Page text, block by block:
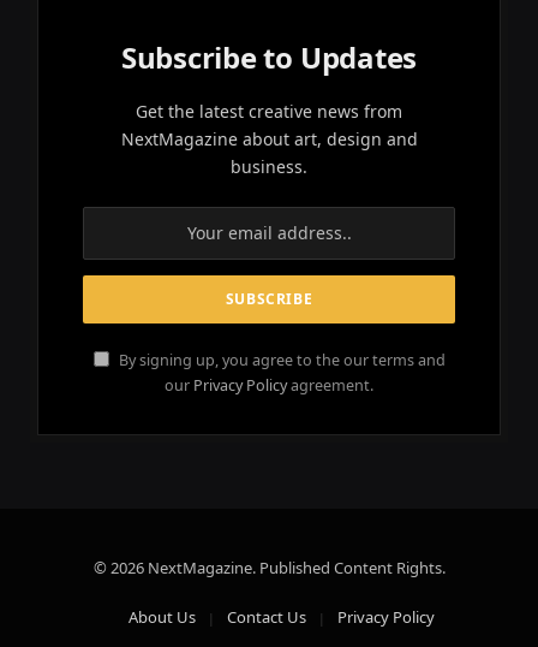
Subscribe to Updates
Get the latest creative news from
NextMagazine about art, design and
business.
By signing up, you agree to the our terms and
our Privacy Policyagreement.
© 2026 NextMagazine. Published Content Rights.
About Us Contact Us Privacy Policy